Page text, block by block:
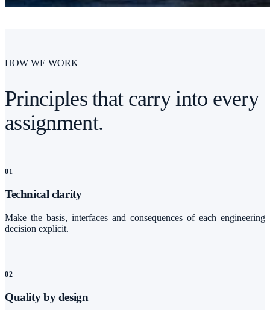
HOW WE WORK
Principles that carry into every
assignment.
01
Technical clarity
Make the basis, interfaces and consequences of each engineering
decision explicit.
02
Quality by design